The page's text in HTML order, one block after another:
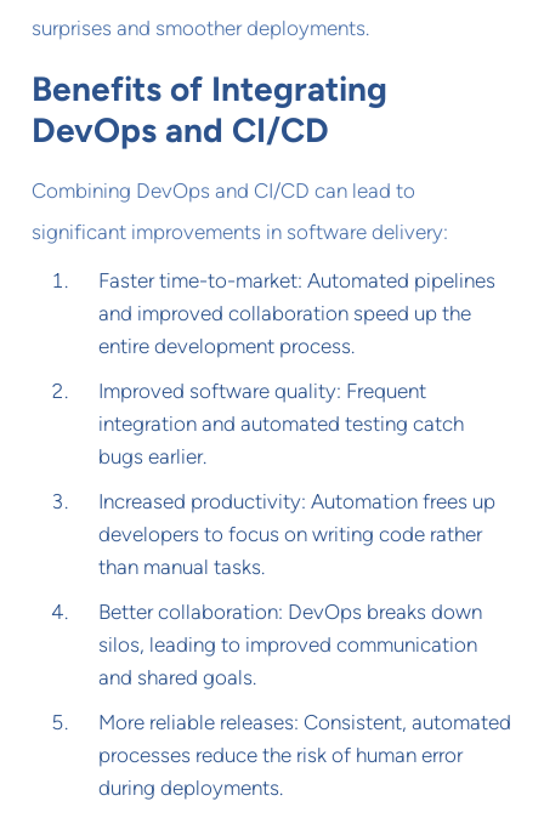
surprises and smoother deployments.
Benefits of Integrating
DevOps and CI/CD
Combining DevOps and CI/CD can lead to
significant improvements in software delivery:
Faster time-to-market: Automated pipelines
and improved collaboration speed up the
entire development process.
Improved software quality: Frequent
integration and automated testing catch
bugs earlier.
Increased productivity: Automation frees up
developers to focus on writing code rather
than manual tasks.
Better collaboration: DevOps breaks down
silos, leading to improved communication
and shared goals.
More reliable releases: Consistent, automated
processes reduce the risk of human error
during deployments.